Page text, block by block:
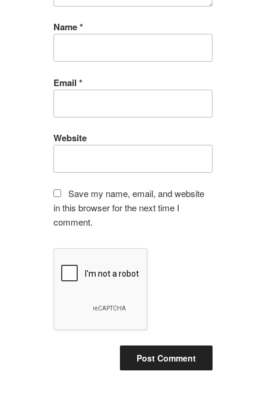
Name*
Email *
Website
Save my name, email, and website
in this browser for the next time I
comment.